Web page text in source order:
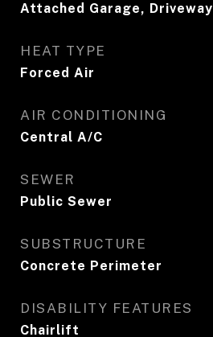
Attached Garage, Driveway
HEAT TYPE
Forced Air
AIR CONDITIONING
Central A/C
SEWER
Public Sewer
SUBSTRUCTURE
Concrete Perimeter
DISABILITY FEATURES
Chairlift